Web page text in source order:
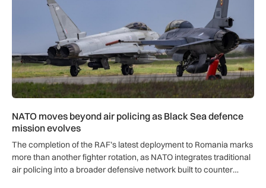
NATO moves beyond air policing as Black Sea defence
mission evolves
The completion of the RAF’s latest deployment to Romania marks
more than another fighter rotation, as NATO integrates traditional
air policing into a broader defensive network built to counter